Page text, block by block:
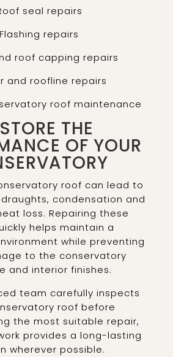
seal repairs
repairs
roof capping repairs
and roofline repairs
roof maintenance
THE
OF YOUR
roof can lead to
condensation and
loss. Repairing these
helps maintain a
while preventing
to the conservatory
and interior finishes.
team carefully inspects
roof before
the most suitable repair,
provides a long-lasting
wherever possible.